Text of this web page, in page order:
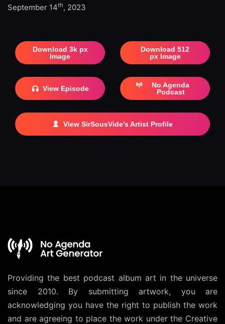
September 14th, 2023
Download 3k px
Image
Download 512
px Image
View Episode
No Agenda
Podcast
View SirSousVide's Artist Profile
Providing the best podcast album art in the universe
since 2010. By submitting artwork, you are
acknowledging you have the right to publish the work
and are agreeing to place the work under the Creative